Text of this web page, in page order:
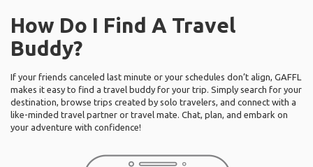
How Do I Find A Travel
Buddy?
If your friends canceled last minute or your schedules don’t align, GAFFL
makes it easy to find a travel buddy for your trip. Simply search for your
destination, browse trips created by solo travelers, and connect with a
like-minded travel partner or travel mate. Chat, plan, and embark on
your adventure with confidence!